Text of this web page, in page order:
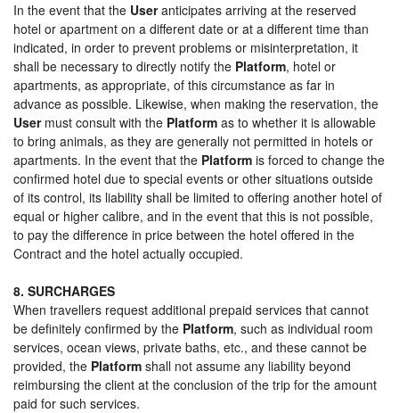
In the event that the Useranticipates arriving at the reserved
hotel or apartment on a different date or at a different time than
indicated, in order to prevent problems or misinterpretation, it
shall be necessary to directly notify the Platform, hotel or
apartments, as appropriate, of this circumstance as far in
advance as possible. Likewise, when making the reservation, the
Usermust consult with the Platform as to whether it is allowable
to bring animals, as they are generally not permitted in hotels or
apartments. In the event that the Platform is forced to change the
confirmed hotel due to special events or other situations outside
of its control, its liability shall be limited to offering another hotel of
equal or higher calibre, and in the event that this is not possible,
to pay the difference in price between the hotel offered in the
Contract and the hotel actually occupied.
8. SURCHARGES
When travellers request additional prepaid services that cannot
be definitely confirmed by the Platform, such as individual room
services, ocean views, private baths, etc., and these cannot be
provided, the Platform shall not assume any liability beyond
reimbursing the client at the conclusion of the trip for the amount
paid for such services.